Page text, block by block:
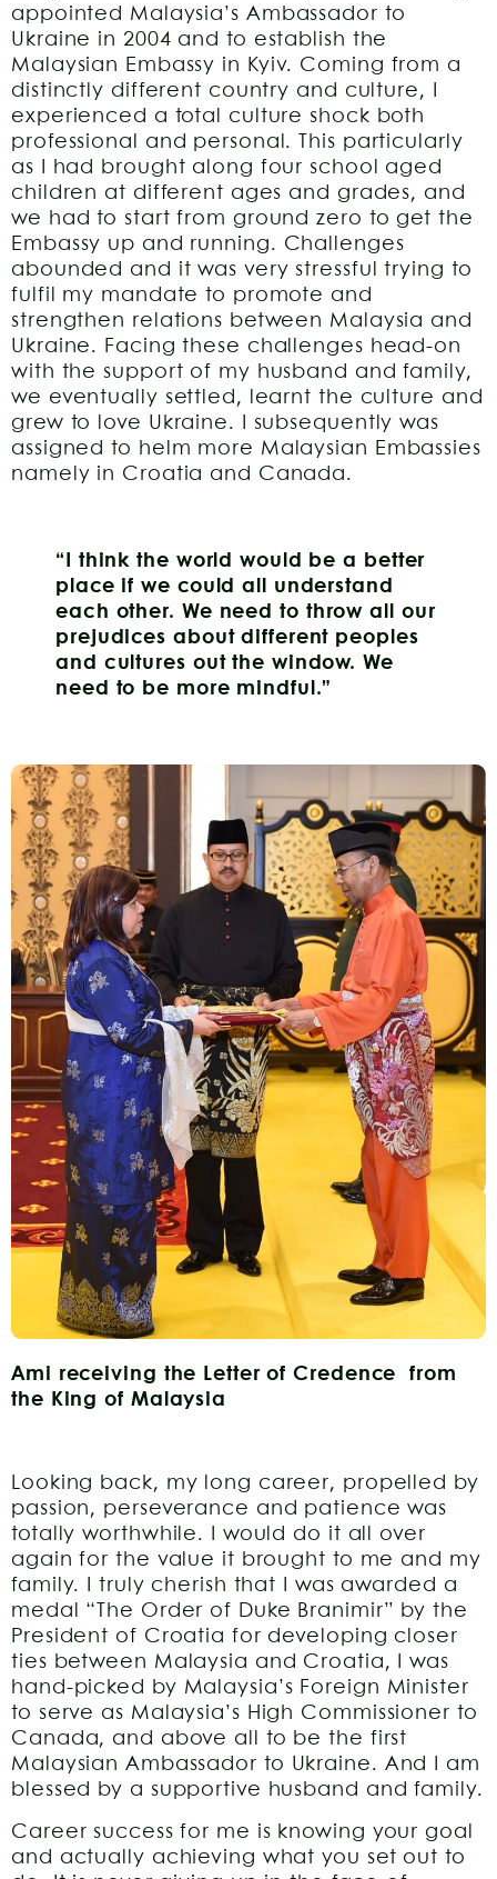
appointed Malaysia’s Ambassador to
Ukraine in 2004 and to establish the
Malaysian Embassy in Kyiv. Coming from a
distinctly different country and culture, I
experienced a total culture shock both
professional and personal. This particularly
as I had brought along four school aged
children at different ages and grades, and
we had to start from ground zero to get the
Embassy up and running. Challenges
abounded and it was very stressful trying to
fulfil my mandate to promote and
strengthen relations between Malaysia and
Ukraine. Facing these challenges head-on
with the support of my husband and family,
we eventually settled, learnt the culture and
grew to love Ukraine. I subsequently was
assigned to helm more Malaysian Embassies
namely in Croatia and Canada.
“I think the world would be a better
place if we could all understand
each other. We need to throw all our
prejudices about different peoples
and cultures out the window. We
need to be more mindful.”
Ami receiving the Letter of Credence from
the King of Malaysia
Looking back, my long career, propelled by
passion, perseverance and patience was
totally worthwhile. I would do it all over
again for the value it brought to me and my
family. I truly cherish that I was awarded a
medal “The Order of Duke Branimir” by the
President of Croatia for developing closer
ties between Malaysia and Croatia, I was
hand-picked by Malaysia’s Foreign Minister
to serve as Malaysia’s High Commissioner to
Canada, and above all to be the first
Malaysian Ambassador to Ukraine. And I am
blessed by a supportive husband and family.
Career success for me is knowing your goal
and actually achieving what you set out to